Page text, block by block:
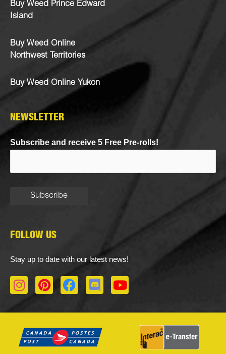
Buy Weed Prince Edward
Island
Buy Weed Online
Northwest Territories
Buy Weed Online Yukon
NEWSLETTER
Subscribe and receive 5 Free Pre-rolls!
FOLLOW US
Stay up to date with our latest news!
I
n
a
g
P
i
e
r
F
a
b
o
D
i
o
r
Y
o